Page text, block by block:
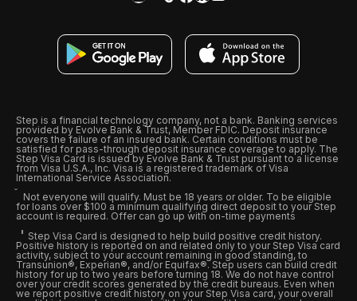
Step is a financial technology company, not a bank. Banking services
provided by Evolve Bank & Trust, Member FDIC. Deposit insurance
covers the failure of an insured bank. Certain conditions must be
satisfied for pass-through deposit insurance coverage to apply. The
Step Visa Card is issued by Evolve Bank & Trust pursuant to a license
from Visa U.S.A., Inc. Visa is a registered trademark of Visa
International Service Association.
Not everyone will qualify. Must be 18 years or older. To be eligible
for loans over $100 a minimum qualifying direct deposit to your Step
account is required. Offer can go up with on-time payments
Step Visa Card is designed to help build positive credit history.
Positive history is reported on and related only to your Step Visa card
activity, subject to your account remaining in good standing, to
Transunion®, Experian®, and/or Equifax®. Step users can build credit
history for up to two years before turning 18. We do not have control
over your credit scores generated by the credit bureaus. Even when
we report positive credit history on your Step Visa card, your overall